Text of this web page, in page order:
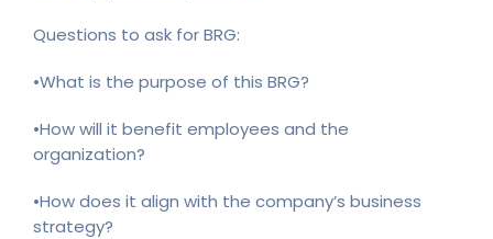
Questions to ask for BRG:
•What is the purpose of this BRG?
•How will it benefit employees and the
organization?
•How does it align with the company’s business
strategy?